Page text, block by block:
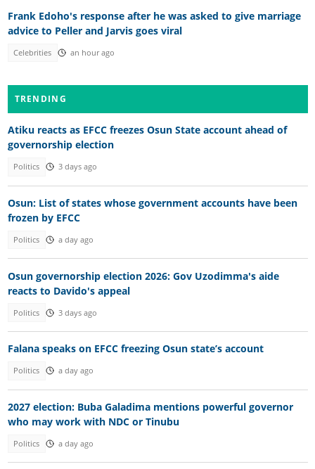
Frank Edoho's response after he was asked to give marriage
advice to Peller and Jarvis goes viral
Celebrities an hour ago
TRENDING
Atiku reacts as EFCC freezes Osun State account ahead of
governorship election
Politics 3 days ago
Osun: List of states whose government accounts have been
frozen by EFCC
Politics a day ago
Osun governorship election 2026: Gov Uzodimma's aide
reacts to Davido's appeal
Politics 3 days ago
Falana speaks on EFCC freezing Osun state’s account
Politics a day ago
2027 election: Buba Galadima mentions powerful governor
who may work with NDC or Tinubu
Politics a day ago